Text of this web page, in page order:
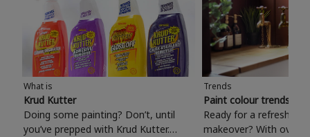
What is
Krud Kutter
Doing some painting? Don’t, until
you’ve prepped with Krud Kutter.
Trends
Paint colour trends
Ready for a refreshing
makeover? With over